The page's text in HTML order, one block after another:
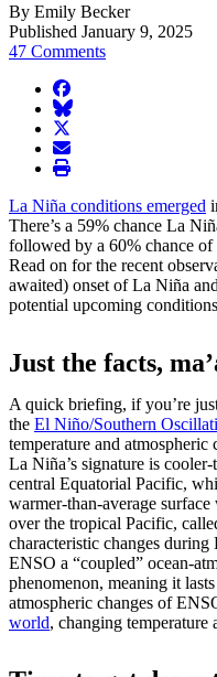
By Emily Becker
Published January 9, 2025
47 Comments
facebook
BlueSky
twitter
envelope
print
La Niña conditions emerged
There’s a 59% chance La
followed by a 60% chance
Read on for the recent
awaited) onset of La Niña
potential upcoming
Just the facts,
A quick briefing, if you’re
the El Niño/Southern
temperature and
La Niña’s signature is
central Equatorial Pacific,
warmer-than-average
over the tropical Pacific,
characteristic changes
ENSO a “coupled” ocean-
phenomenon, meaning it
atmospheric changes of
world, changing